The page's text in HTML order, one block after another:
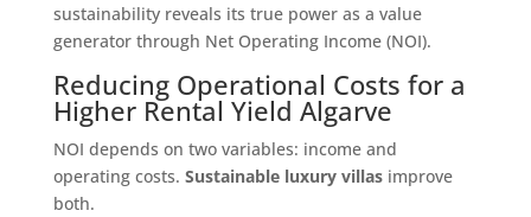
sustainability reveals its true power as a value
generator through Net Operating Income (NOI).
Reducing Operational Costs for a
Higher Rental Yield Algarve
NOI depends on two variables: income and
operating costs. Sustainable luxury villasimprove
both.